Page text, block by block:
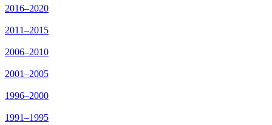
2016–2020
2011–2015
2006–2010
2001–2005
1996–2000
1991–1995